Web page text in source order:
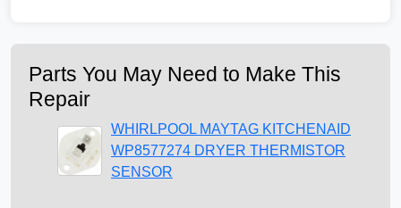
Parts You May Need to Make This
Repair
WHIRLPOOL MAYTAG KITCHENAID
WP8577274 DRYER THERMISTOR
SENSOR